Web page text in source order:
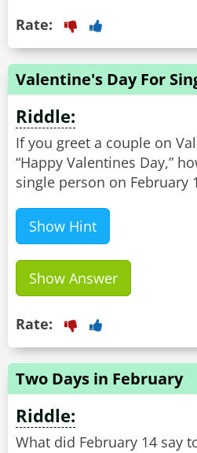
Rate:
Valentine's Day For
Riddle:
If you greet a couple on
“Happy Valentines Day,”
single person on February
Show Hint
Show Answer
Rate:
Two Days in February
Riddle:
What did February 14 say